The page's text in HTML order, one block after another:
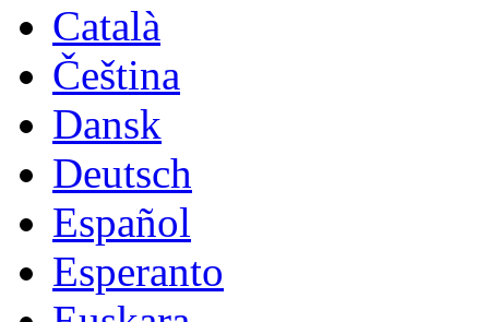
Català
Čeština
Dansk
Deutsch
Español
Esperanto